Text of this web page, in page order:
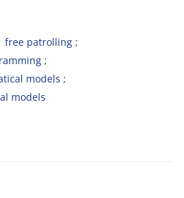
free patrolling
models
models